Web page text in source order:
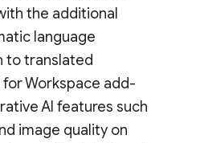
the additional
language
to translated
Workspace add-
AI features such
image quality on